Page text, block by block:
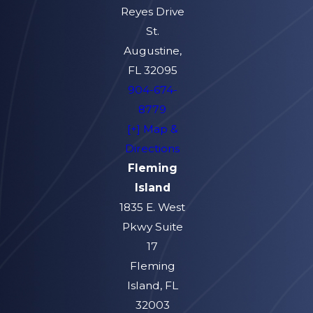
Reyes Drive
St.
Augustine,
FL 32095
904-674-
8779
[+] Map &
Directions
Fleming
Island
1835 E. West
Pkwy Suite
17
Fleming
Island, FL
32003